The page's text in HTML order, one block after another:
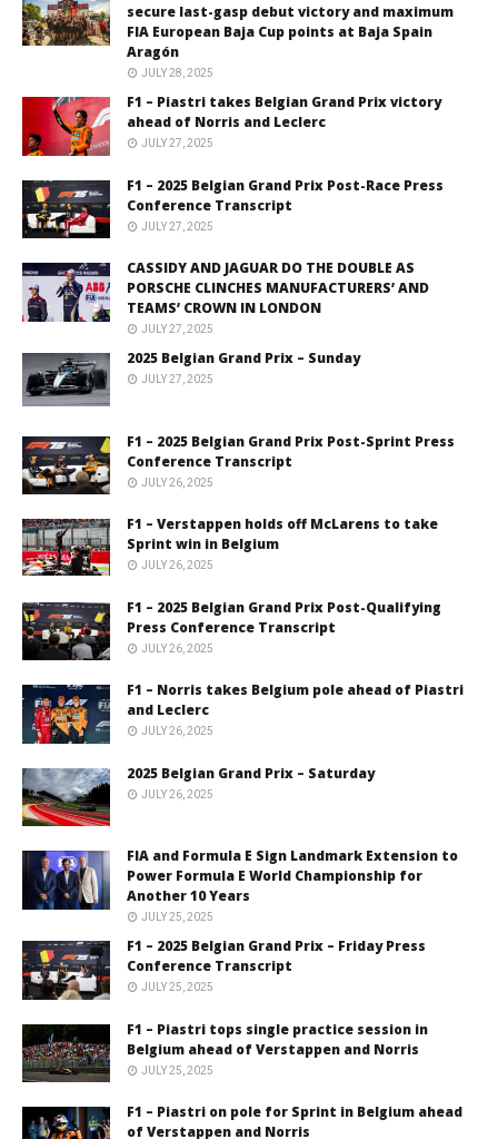
secure last-gasp debut victory and maximum
FIA European Baja Cup points at Baja Spain
Aragón
JULY 28, 2025
F1 – Piastri takes Belgian Grand Prix victory
ahead of Norris and Leclerc
JULY 27, 2025
F1 – 2025 Belgian Grand Prix Post-Race Press
Conference Transcript
JULY 27, 2025
CASSIDY AND JAGUAR DO THE DOUBLE AS
PORSCHE CLINCHES MANUFACTURERS’ AND
TEAMS’ CROWN IN LONDON
JULY 27, 2025
2025 Belgian Grand Prix – Sunday
JULY 27, 2025
F1 – 2025 Belgian Grand Prix Post-Sprint Press
Conference Transcript
JULY 26, 2025
F1 – Verstappen holds off McLarens to take
Sprint win in Belgium
JULY 26, 2025
F1 – 2025 Belgian Grand Prix Post-Qualifying
Press Conference Transcript
JULY 26, 2025
F1 – Norris takes Belgium pole ahead of Piastri
and Leclerc
JULY 26, 2025
2025 Belgian Grand Prix – Saturday
JULY 26, 2025
FIA and Formula E Sign Landmark Extension to
Power Formula E World Championship for
Another 10 Years
JULY 25, 2025
F1 – 2025 Belgian Grand Prix – Friday Press
Conference Transcript
JULY 25, 2025
F1 – Piastri tops single practice session in
Belgium ahead of Verstappen and Norris
JULY 25, 2025
F1 – Piastri on pole for Sprint in Belgium ahead
of Verstappen and Norris